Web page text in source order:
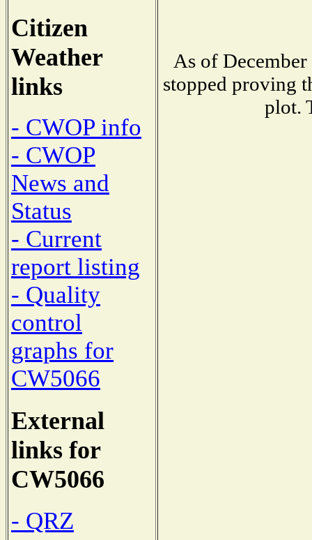
Citizen
Weather
links
- CWOP info
- CWOP
News and
Status
- Current
report listing
- Quality
control
graphs for
CW5066
External
links for
CW5066
- QRZ
As of
stopped proving
plot.